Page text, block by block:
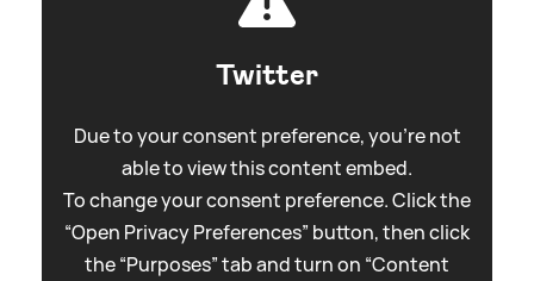
Twitter
Due to your consent preference, you're not
able to view this content embed.
To change your consent preference. Click the
“Open Privacy Preferences” button, then click
the “Purposes” tab and turn on “Content